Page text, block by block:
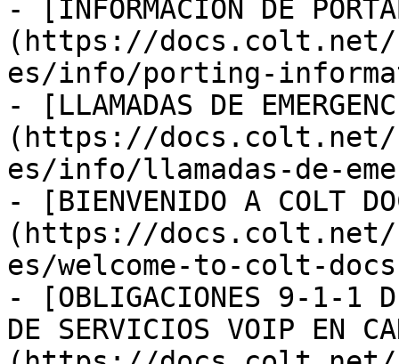
- [INFORMACIÓN DE
(https://
es/info/porting-
- [LLAMADAS DE
(https://
es/info/llamadas-de-
- [BIENVENIDO A COLT
(https://
es/welcome-to-colt-
- [OBLIGACIONES 9-1-1 DE
DE SERVICIOS VOIP EN